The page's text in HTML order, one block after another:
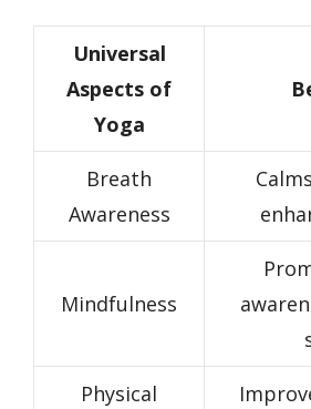
Universal
Aspects of
Yoga
Breath
Awareness
Mindfulness
Physical